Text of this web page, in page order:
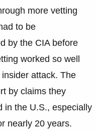
more vetting
to be
by the CIA before
worked so well
attack. The
by claims they
in the U.S., especially
nearly 20 years.